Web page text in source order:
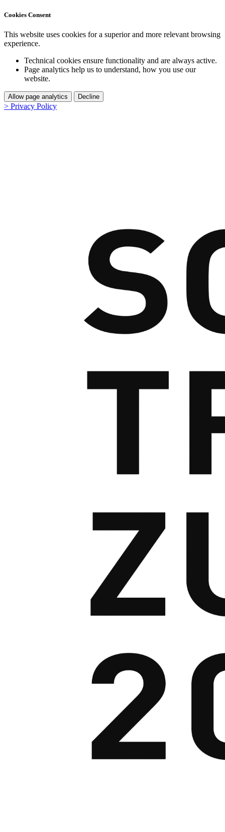
Cookies Consent
This website uses cookies for a superior and more relevant browsing
experience.
Technical cookies ensure functionality and are always active.
Page analytics help us to understand, how you use our
website.
Allow page analytics Decline
> Privacy Policy